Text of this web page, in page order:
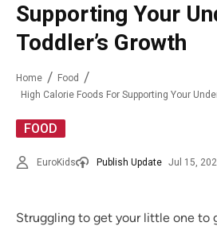
Supporting Your
Toddler’s Growth
Home
Food
High Calorie Foods For Supporting Your
FOOD
EuroKids Publish Update Jul 15,
Struggling to get your little one to